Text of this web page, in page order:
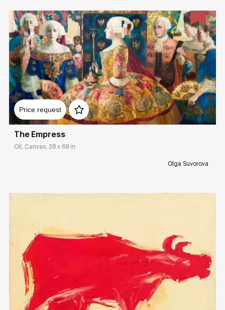
Price request
Домен: rakovgallery.com
The Empress
Oil, Canvas, 38 x 69 in
Olga Suvorova